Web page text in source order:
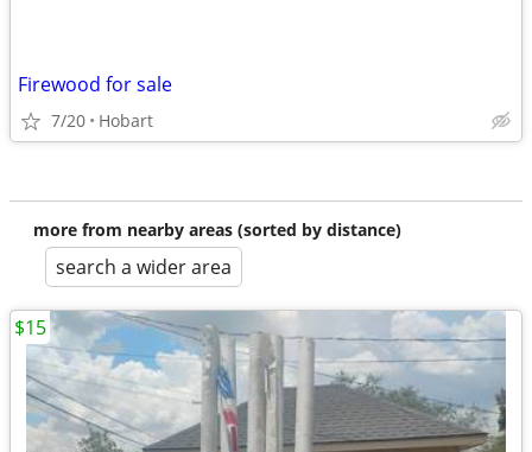
Firewood for sale
7/20 Hobart
more from nearby areas (sorted by distance)
search a wider area
$15